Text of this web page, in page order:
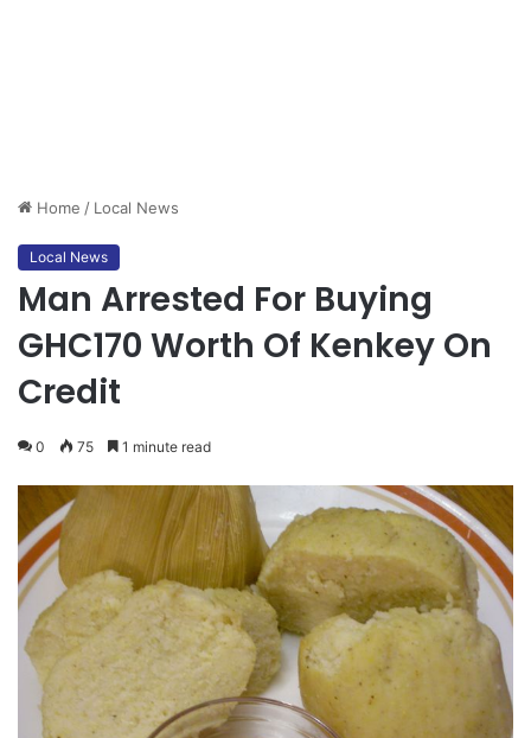
Home / Local News
Local News
Man Arrested For Buying
GHC170 Worth Of Kenkey On
Credit
0 75 1 minute read